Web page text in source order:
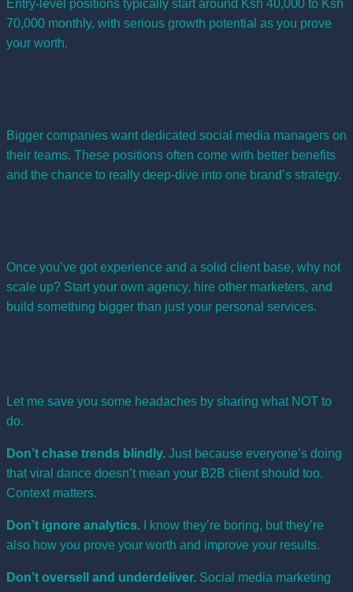
Entry-level positions typically start around Ksh 40,000 to Ksh
70,000 monthly, with serious growth potential as you prove
your worth.
Bigger companies want dedicated social media managers on
their teams. These positions often come with better benefits
and the chance to really deep-dive into one brand’s strategy.
Once you’ve got experience and a solid client base, why not
scale up? Start your own agency, hire other marketers, and
build something bigger than just your personal services.
Let me save you some headaches by sharing what NOT to
do.
Don’t chase trends blindly. Just because everyone’s doing
that viral dance doesn’t mean your B2B client should too.
Context matters.
Don’t ignore analytics. I know they’re boring, but they’re
also how you prove your worth and improve your results.
Don’t oversell and underdeliver. Social media marketing